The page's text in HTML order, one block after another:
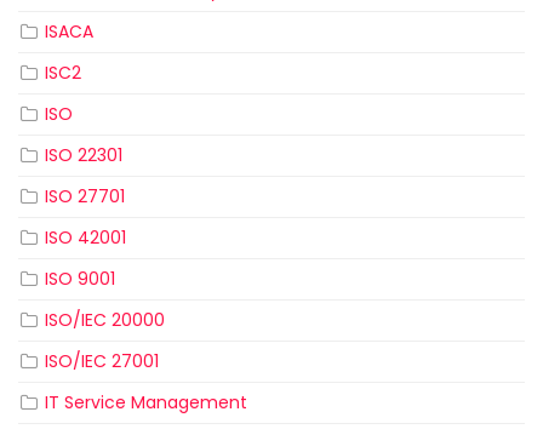
ISACA
ISC2
ISO
ISO 22301
ISO 27701
ISO 42001
ISO 9001
ISO/IEC 20000
ISO/IEC 27001
IT Service Management